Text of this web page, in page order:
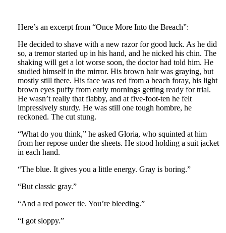
Here’s an excerpt from “Once More Into the Breach”:
He decided to shave with a new razor for good luck. As he did
so, a tremor started up in his hand, and he nicked his chin. The
shaking will get a lot worse soon, the doctor had told him. He
studied himself in the mirror. His brown hair was graying, but
mostly still there. His face was red from a beach foray, his light
brown eyes puffy from early mornings getting ready for trial.
He wasn’t really that flabby, and at five-foot-ten he felt
impressively sturdy. He was still one tough hombre, he
reckoned. The cut stung.
“What do you think,” he asked Gloria, who squinted at him
from her repose under the sheets. He stood holding a suit jacket
in each hand.
“The blue. It gives you a little energy. Gray is boring.”
“But classic gray.”
“And a red power tie. You’re bleeding.”
“I got sloppy.”